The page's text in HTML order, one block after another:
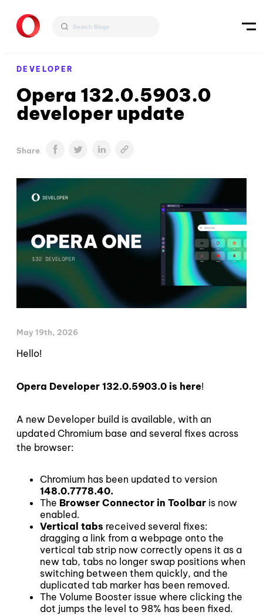
DEVELOPER
Opera 132.0.5903.0
developer update
Share
May 19th, 2026
Hello!
Opera Developer 132.0.5903.0 is here!
A new Developer build is available, with an
updated Chromium base and several fixes across
the browser:
Chromium has been updated to version
148.0.7778.40.
The Browser Connector in Toolbar is now
enabled.
Vertical tabs received several fixes:
dragging a link from a webpage onto the
vertical tab strip now correctly opens it as a
new tab, tabs no longer swap positions when
switching between them quickly, and the
duplicated tab marker has been removed.
The Volume Booster issue where clicking the
dot jumps the level to 98% has been fixed.